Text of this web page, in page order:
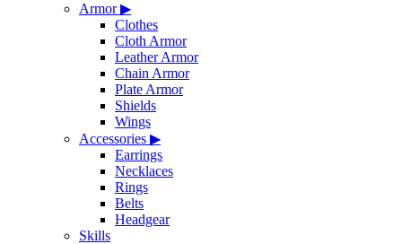
Armor▶
Clothes
Cloth Armor
Leather Armor
Chain Armor
Plate Armor
Shields
Wings
Accessories ▶
Earrings
Necklaces
Rings
Belts
Headgear
Skills